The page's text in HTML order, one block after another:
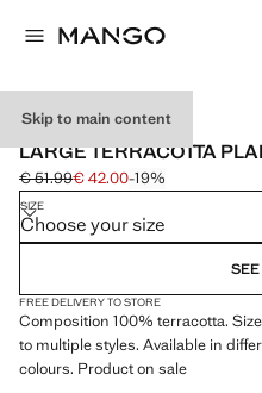
Skip to main content
MADE IN PORTUGAL
LARGE TERRACOTTA
Initial price struck through [€
€ 51.99
Current price [€ 42.00 ]
€ 42.00-19%
Select a colour
SIZE
Choose your size
FREE DELIVERY TO STORE
Composition 100% terracotta.
to multiple styles. Available in
colours. Product on sale